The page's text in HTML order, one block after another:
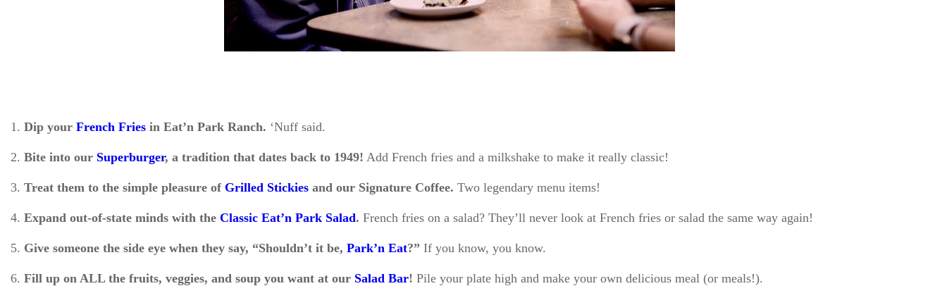
1. Dip your French Fries in Eat’n Park Ranch. ‘Nuff said.
2. Bite into our Superburger, a tradition that dates back to 1949! Add French fries and a milkshake to make it really classic!
3. Treat them to the simple pleasure of Grilled Stickies and our Signature Coffee. Two legendary menu items!
4. Expand out-of-state minds with the Classic Eat’n Park Salad. French fries on a salad? They’ll never look at French fries or salad the same way again!
5. Give someone the side eye when they say, “Shouldn’t it be, Park’n Eat?” If you know, you know.
6. Fill up on ALL the fruits, veggies, and soup you want at our Salad Bar! Pile your plate high and make your own delicious meal (or meals!).